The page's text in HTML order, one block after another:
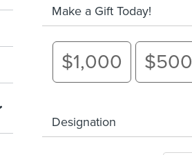
Make a Gift Today!
$1,000 $500
Designation